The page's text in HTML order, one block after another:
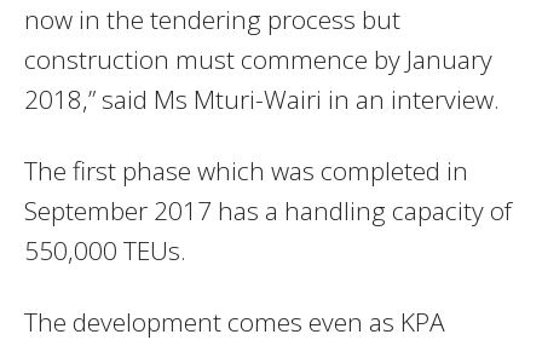
now in the tendering process but
construction must commence by January
2018,” said Ms Mturi-Wairi in an interview.
The first phase which was completed in
September 2017 has a handling capacity of
550,000 TEUs.
The development comes even as KPA